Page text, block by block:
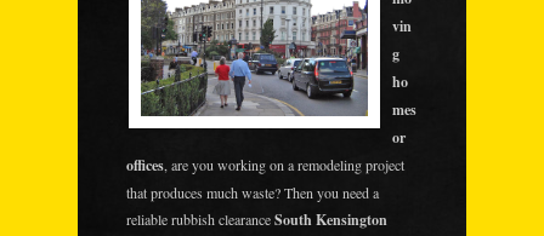
vin
g
ho
mes
or
offices, are you working on a remodeling project
that produces much waste? Then you need a
reliable rubbish clearanceSouth Kensington